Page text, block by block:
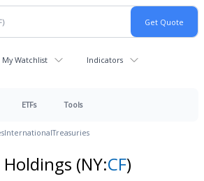
My Watchlist Indicators
ETFs Tools
InternationalTreasuries
(NY:CF)